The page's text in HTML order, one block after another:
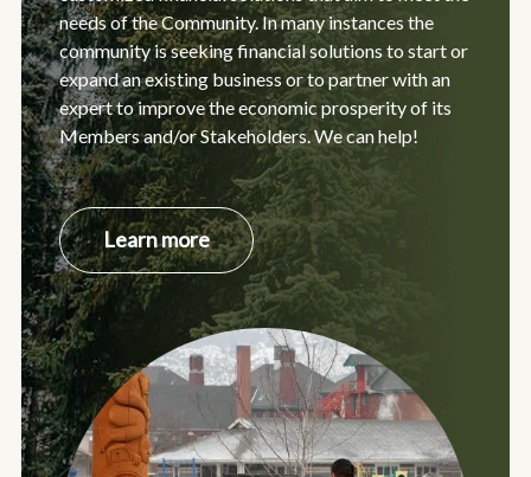
needs of the Community. In many instances the
community is seeking financial solutions to start or
expand an existing business or to partner with an
expert to improve the economic prosperity of its
Members and/or Stakeholders. We can help!
Learn moreabout
Indigenous
Entrepreneurs